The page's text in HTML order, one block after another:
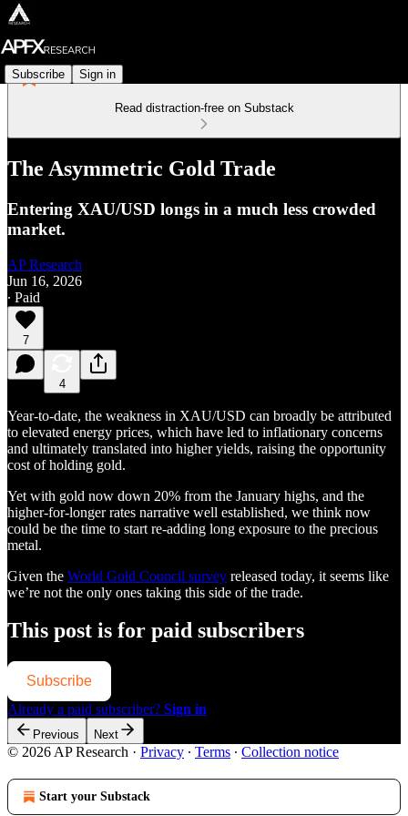
Subscribe Sign in
Read distraction-free on Substack
The Asymmetric Gold Trade
Entering XAU/USD longs in a much less crowded
market.
AP Research
Jun 16, 2026
∙ Paid
7
4
Year-to-date, the weakness in XAU/USD can broadly be attributed
to elevated energy prices, which have led to inflationary concerns
and ultimately translated into higher yields, raising the opportunity
cost of holding gold.
Yet with gold now down 20% from the January highs, and the
higher-for-longer rates narrative well established, we think now
could be the time to start re-adding long exposure to the precious
metal.
Given the World Gold Council survey released today, it seems like
we’re not the only ones taking this side of the trade.
This post is for paid subscribers
Subscribe
Already a paid subscriber? Sign in
Previous Next
© 2026 AP Research · Privacy ∙ Terms ∙ Collection notice
Start your Substack